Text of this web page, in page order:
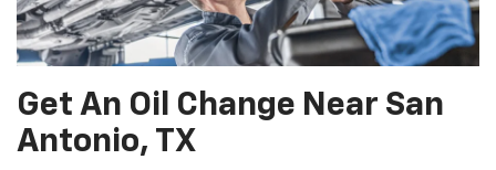
Get An Oil Change Near San
Antonio, TX